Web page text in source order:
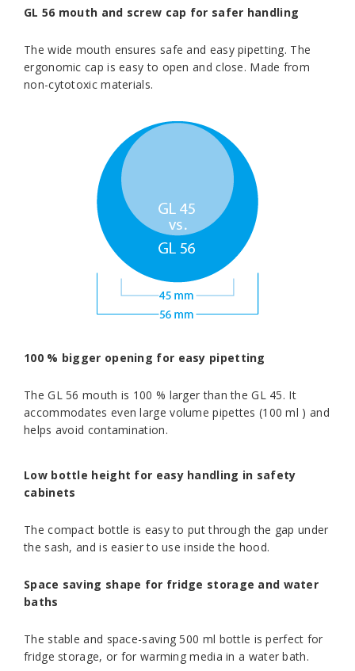
GL 56 mouth and screw cap for safer handling
The wide mouth ensures safe and easy pipetting. The
ergonomic cap is easy to open and close. Made from
non-cytotoxic materials.
100 % bigger opening for easy pipetting
The GL 56 mouth is 100 % larger than the GL 45. It
accommodates even large volume pipettes (100 ml ) and
helps avoid contamination.
Low bottle height for easy handling in safety
cabinets
The compact bottle is easy to put through the gap under
the sash, and is easier to use inside the hood.
Space saving shape for fridge storage and water
baths
The stable and space-saving 500 ml bottle is perfect for
fridge storage, or for warming media in a water bath.